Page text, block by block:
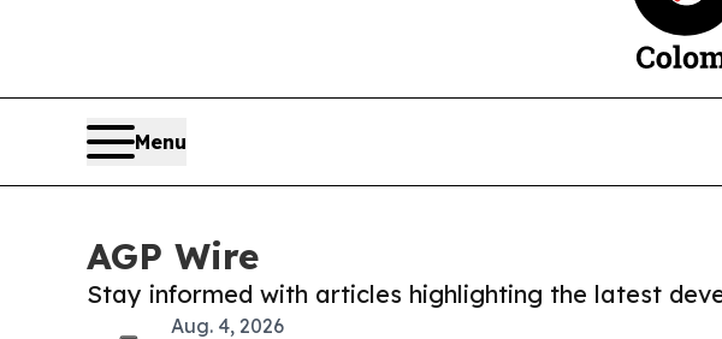
Menu
AGP Wire
Stay informed with articles highlighting the latest
Aug. 4, 2026